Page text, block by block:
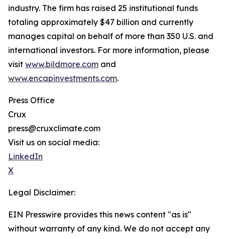
industry. The firm has raised 25 institutional funds
totaling approximately $47 billion and currently
manages capital on behalf of more than 350 U.S. and
international investors. For more information, please
visit www.bildmore.com and
www.encapinvestments.com.
Press Office
Crux
press@cruxclimate.com
Visit us on social media:
LinkedIn
X
Legal Disclaimer:
EIN Presswire provides this news content "as is"
without warranty of any kind. We do not accept any